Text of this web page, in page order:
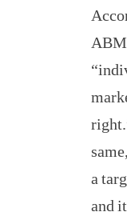
a
and